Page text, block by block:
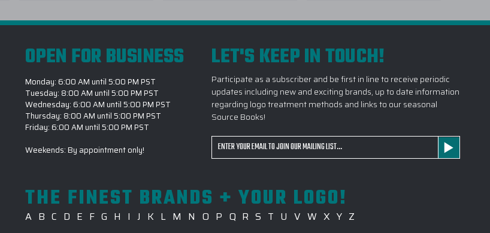
OPEN FOR BUSINESS
Monday: 6:00 AM until 5:00 PM PST
Tuesday: 8:00 AM until 5:00 PM PST
Wednesday: 6:00 AM until 5:00 PM PST
Thursday: 8:00 AM until 5:00 PM PST
Friday: 6:00 AM until 5:00 PM PST
Weekends: By appointment only!
LET'S KEEP IN TOUCH!
Participate as a subscriber and be first in line to receive periodic
updates including new and exciting brands, up to date information
regarding logo treatment methods and links to our seasonal
Source Books!
Email
THE FINEST BRANDS + YOUR LOGO!
A B C D E F G H I J K L M N O P Q R S T U V W X Y Z